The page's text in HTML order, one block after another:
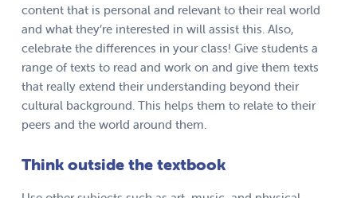
content that is personal and relevant to their real world
and what they’re interested in will assist this. Also,
celebrate the differences in your class! Give students a
range of texts to read and work on and give them texts
that really extend their understanding beyond their
cultural background. This helps them to relate to their
peers and the world around them.
Think outside the textbook